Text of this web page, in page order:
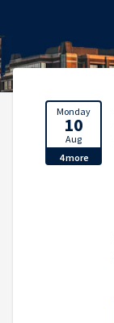
Monday
10
Aug
4 more